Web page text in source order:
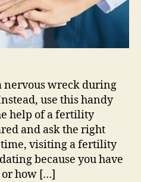
IVF
consultation
nervous wreck during
use this handy
help of a fertility
and ask the right
time, visiting a fertility
because you have
or how […]